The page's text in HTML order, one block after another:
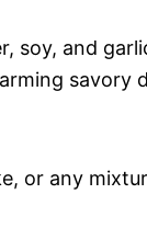
soy, and
savory
or any